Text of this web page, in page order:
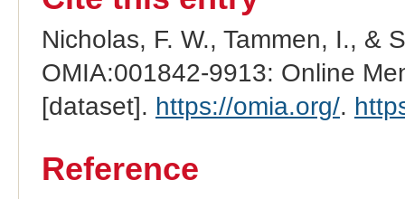
Nicholas, F. W., Tammen, I., &
OMIA:001842-9913: Online
[dataset]. https://omia.org/.
Reference